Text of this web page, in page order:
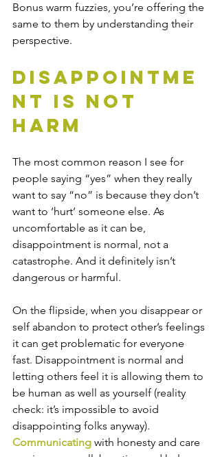
Bonus warm fuzzies, you’re offering the
same to them by understanding their
perspective.
Disappointme
nt is Not
Harm
The most common reason I see for
people saying “yes” when they really
want to say “no” is because they don’t
want to ‘hurt’ someone else. As
uncomfortable as it can be,
disappointment is normal, not a
catastrophe. And it definitely isn’t
dangerous or harmful.
On the flipside, when you disappear or
self abandon to protect other’s feelings
it can get problematic for everyone
fast. Disappointment is normal and
letting others feel it is allowing them to
be human as well as yourself (reality
check: it’s impossible to avoid
disappointing folks anyway).
Communicating with honesty and care